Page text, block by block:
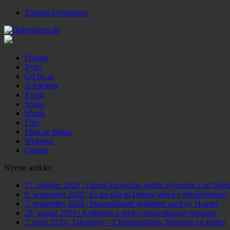
Tilmeld nyhedsbrev
Forside
Byliv
Ud og se
Arkitektur
Kunst
Scene
Musik
Film
Mad og drikke
Wellness
Guides
Nyeste artikler
27. oktober 2020 | Dansk klaverduo spiller nyfunden Carl
9. september 2020 | Er du klar til Dining Week i efterårsferien?
7. september 2020 | Skuespilhuset genåbner med ny Hamlet
28. august 2020 | Kulturhavn med corona-tilpasset program
2. april 2020 | Takeaway – Christianshavn, Bryggen og Halen